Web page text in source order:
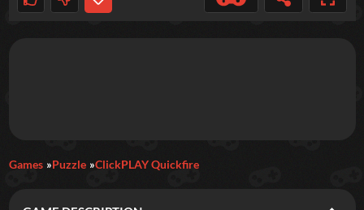
Games Puzzle ClickPLAY Quickfire